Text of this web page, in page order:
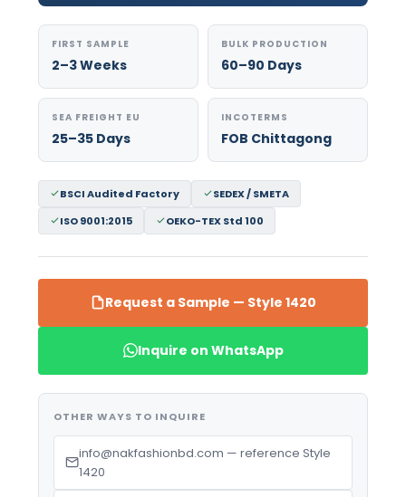
FIRST SAMPLE
2–3 Weeks
BULK PRODUCTION
60–90 Days
SEA FREIGHT EU
25–35 Days
INCOTERMS
FOB Chittagong
BSCI Audited Factory
SEDEX / SMETA
ISO 9001:2015
OEKO-TEX Std 100
Request a Sample — Style 1420
Inquire on WhatsApp
OTHER WAYS TO INQUIRE
info@nakfashionbd.com — reference Style
1420